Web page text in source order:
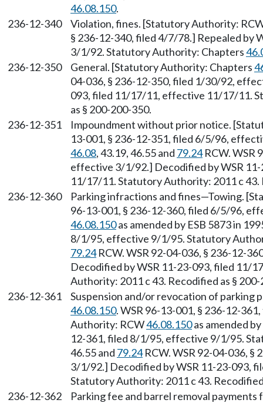
46.08.150.
236-12-340
Violation, fines. [Statutory Authority:
§ 236-12-340, filed 4/7/78.] Repealed by
3/1/92. Statutory Authority: Chapters
236-12-350
General. [Statutory Authority: Chapters
04-036, § 236-12-350, filed 1/30/92,
093, filed 11/17/11, effective 11/17/11.
as § 200-200-350.
236-12-351
Impoundment without prior notice.
13-001, § 236-12-351, filed 6/5/96,
46.08, 43.19, 46.55 and 79.24RCW. WSR
effective 3/1/92.] Decodified by WSR
11/17/11. Statutory Authority: 2011 c 43.
236-12-360
Parking infractions and fines—Towing.
96-13-001, § 236-12-360, filed 6/5/96,
46.08.150as amended by ESB 5873 in
8/1/95, effective 9/1/95. Statutory
79.24RCW. WSR 92-04-036, § 236-12-
Decodified by WSR 11-23-093, filed 11/
Authority: 2011 c 43. Recodified as §
236-12-361
Suspension and/or revocation of parking
46.08.150. WSR 96-13-001, § 236-12-
Authority: RCW46.08.150as amended
12-361, filed 8/1/95, effective 9/1/95.
46.55 and 79.24RCW. WSR 92-04-036,
3/1/92.] Decodified by WSR 11-23-093,
Statutory Authority: 2011 c 43.
236-12-362
Parking fee and barrel removal